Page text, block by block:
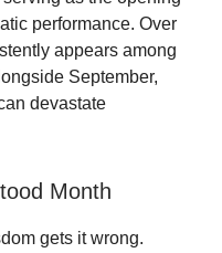
performance. Over
appears among
September,
devastate
Month
gets it wrong.